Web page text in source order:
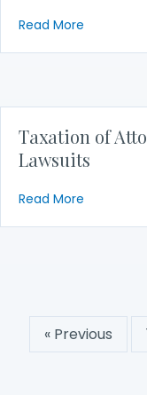
Read More
Taxation of
Lawsuits
Read More
« Previous